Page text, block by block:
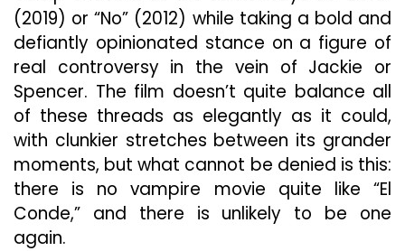
(2019) or “No” (2012) while taking a bold and
defiantly opinionated stance on a figure of
real controversy in the vein of Jackie or
Spencer. The film doesn’t quite balance all
of these threads as elegantly as it could,
with clunkier stretches between its grander
moments, but what cannot be denied is this:
there is no vampire movie quite like “El
Conde,” and there is unlikely to be one
again.